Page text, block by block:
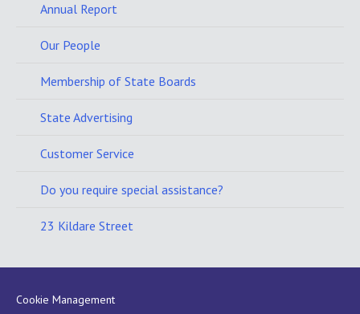
Annual Report
Our People
Membership of State Boards
State Advertising
Customer Service
Do you require special assistance?
23 Kildare Street
Cookie Management